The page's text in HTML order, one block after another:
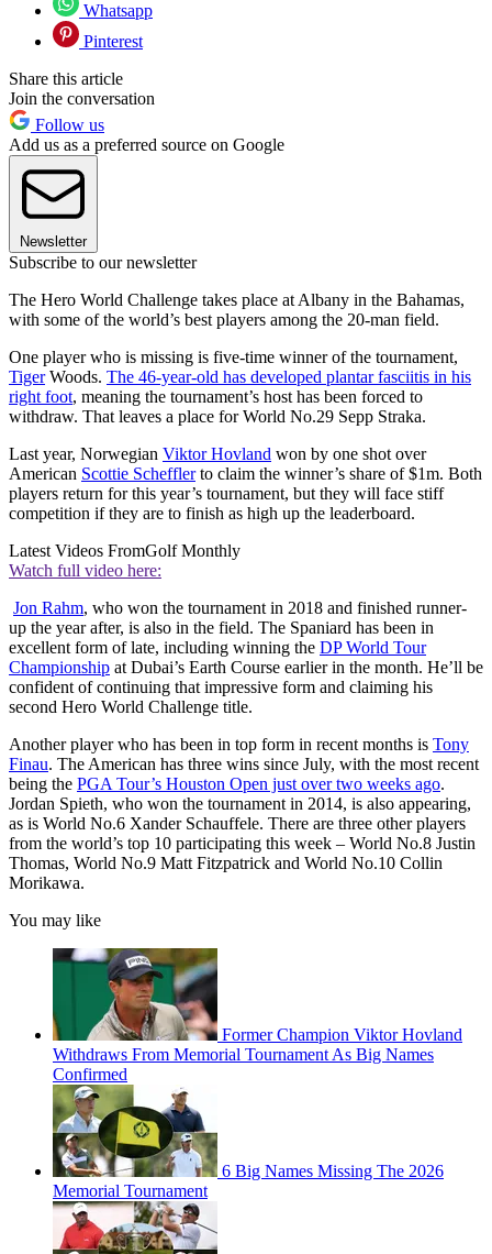
Whatsapp
Pinterest
Share this article
Join the conversation
Follow us
Add us as a preferred source on Google
Newsletter
Subscribe to our newsletter
The Hero World Challenge takes place at Albany in the Bahamas,
with some of the world’s best players among the 20-man field.
One player who is missing is five-time winner of the tournament,
TigerWoods. The 46-year-old has developed plantar fasciitis in his
right foot, meaning the tournament’s host has been forced to
withdraw. That leaves a place for World No.29 Sepp Straka.
Last year, Norwegian Viktor Hovland won by one shot over
American Scottie Schefflerto claim the winner’s share of $1m. Both
players return for this year’s tournament, but they will face stiff
competition if they are to finish as high up the leaderboard.
Latest Videos FromGolf Monthly
Watch full video here:
Jon Rahm, who won the tournament in 2018 and finished runner-
up the year after, is also in the field. The Spaniard has been in
excellent form of late, including winning the DP World Tour
Championship at Dubai’s Earth Course earlier in the month. He’ll be
confident of continuing that impressive form and claiming his
second Hero World Challenge title.
Another player who has been in top form in recent months is Tony
Finau. The American has three wins since July, with the most recent
being the PGA Tour’s Houston Open just over two weeks ago.
Jordan Spieth, who won the tournament in 2014, is also appearing,
as is World No.6 Xander Schauffele. There are three other players
from the world’s top 10 participating this week – World No.8 Justin
Thomas, World No.9 Matt Fitzpatrick and World No.10 Collin
Morikawa.
You may like
Former Champion Viktor Hovland
Withdraws From Memorial Tournament As Big Names
Confirmed
6 Big Names Missing The 2026
Memorial Tournament